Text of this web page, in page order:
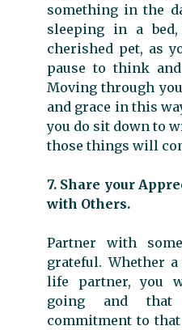
something in the
sleeping in a
cherished pet, as
pause to think
Moving through
and grace in this
you do sit down to
those things will
7. Share your
with Others.
Partner with
grateful. Whether
life partner, you
going and that
commitment to